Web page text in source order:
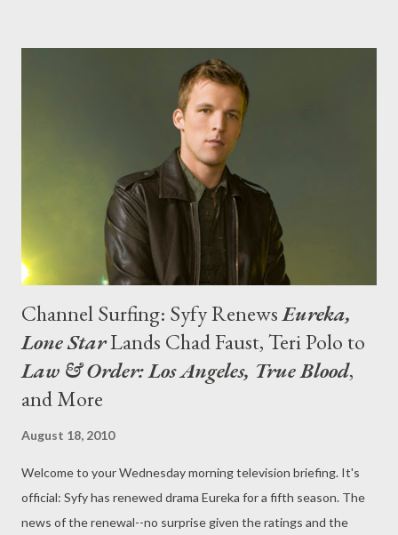
have responded so far -- so we're confident it will build an even
bigger audience throughout the season." Meanwhile, the fate of
timeslot lead-out Running Wilde is still very much up in the air. (
Variety ) The news wasn't so good for the crew of NBC's
struggling freshman drama Outlaw , as the production grinded
to a halt after three low-rated instal...
Channel Surfing: Syfy RenewsEureka,
Lone StarLands Chad Faust, Teri Polo to
Law & Order: Los Angeles, True Blood,
and More
August 18, 2010
Welcome to your Wednesday morning television briefing. It's
official: Syfy has renewed drama Eureka for a fifth season. The
news of the renewal--no surprise given the ratings and the